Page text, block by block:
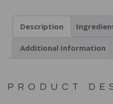
Description
Additional Information
PRODUCT